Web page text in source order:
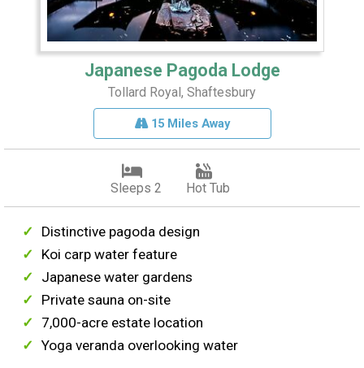
Japanese Pagoda Lodge
Tollard Royal, Shaftesbury
15 Miles Away
Sleeps 2 Hot Tub
Distinctive pagoda design
Koi carp water feature
Japanese water gardens
Private sauna on-site
7,000-acre estate location
Yoga veranda overlooking water